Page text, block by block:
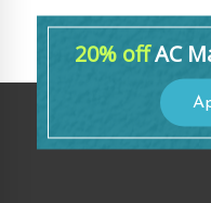
20% offAC